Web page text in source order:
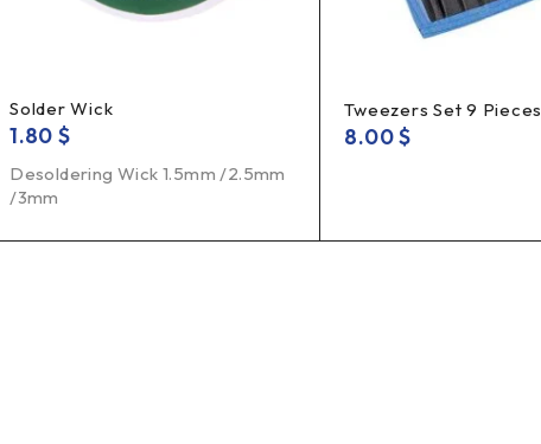
Solder Wick
1.80$
Desoldering Wick 1.5mm /2.5mm
/3mm
Tweezers Set 9 Pieces
8.00$